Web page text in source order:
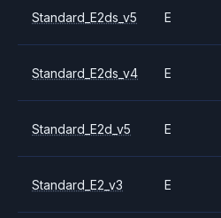
Standard_E2ds_v5 E
Standard_E2ds_v4 E
Standard_E2d_v5 E
Standard_E2_v3 E